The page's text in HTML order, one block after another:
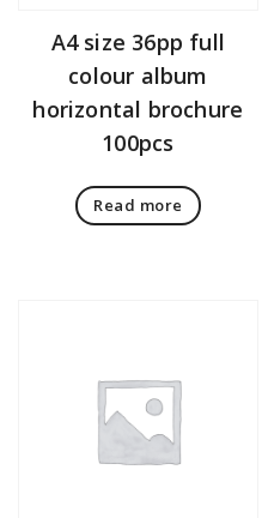
A4 size 36pp full
colour album
horizontal brochure
100pcs
Read more